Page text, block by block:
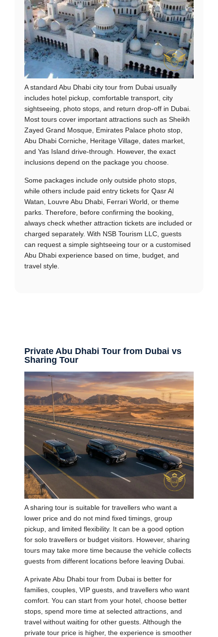
A standard Abu Dhabi city tour from Dubai usually
includes hotel pickup, comfortable transport, city
sightseeing, photo stops, and return drop-off in Dubai.
Most tours cover important attractions such as Sheikh
Zayed Grand Mosque, Emirates Palace photo stop,
Abu Dhabi Corniche, Heritage Village, dates market,
and Yas Island drive-through. However, the exact
inclusions depend on the package you choose.
Some packages include only outside photo stops,
while others include paid entry tickets for Qasr Al
Watan, Louvre Abu Dhabi, Ferrari World, or theme
parks. Therefore, before confirming the booking,
always check whether attraction tickets are included or
charged separately. With NSB Tourism LLC, guests
can request a simple sightseeing tour or a customised
Abu Dhabi experience based on time, budget, and
travel style.
Private Abu Dhabi Tour from Dubai vs
Sharing Tour
A sharing tour is suitable for travellers who want a
lower price and do not mind fixed timings, group
pickup, and limited flexibility. It can be a good option
for solo travellers or budget visitors. However, sharing
tours may take more time because the vehicle collects
guests from different locations before leaving Dubai.
A private Abu Dhabi tour from Dubai is better for
families, couples, VIP guests, and travellers who want
comfort. You can start from your hotel, choose better
stops, spend more time at selected attractions, and
travel without waiting for other guests. Although the
private tour price is higher, the experience is smoother